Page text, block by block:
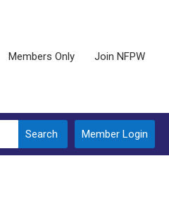
Members Only Join NFPW
Member Login
Search